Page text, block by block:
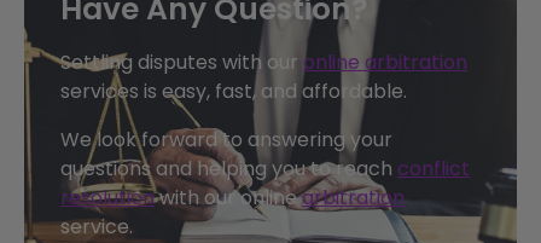
Have Any Question?
Settling disputes with our online arbitration
services is easy, fast, and affordable.
We look forward to answering your
questions and helping you to reach conflict
resolutionwith our onlinearbitration
service.